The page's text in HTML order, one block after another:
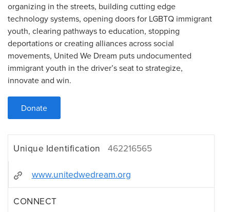
organizing in the streets, building cutting edge
technology systems, opening doors for LGBTQ immigrant
youth, clearing pathways to education, stopping
deportations or creating alliances across social
movements, United We Dream puts undocumented
immigrant youth in the driver’s seat to strategize,
innovate and win.
Donate
Unique Identification 462216565
www.unitedwedream.org
CONNECT